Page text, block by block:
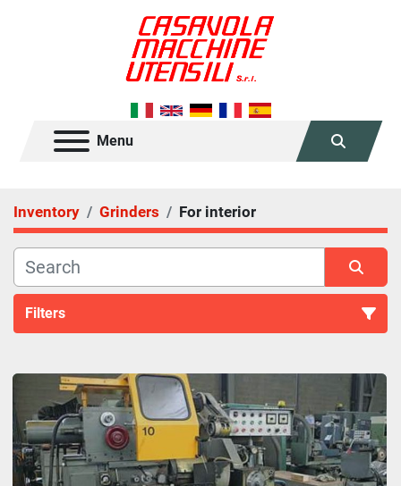
Menu
Search
Inventory Grinders For interior
Filters
Sort by